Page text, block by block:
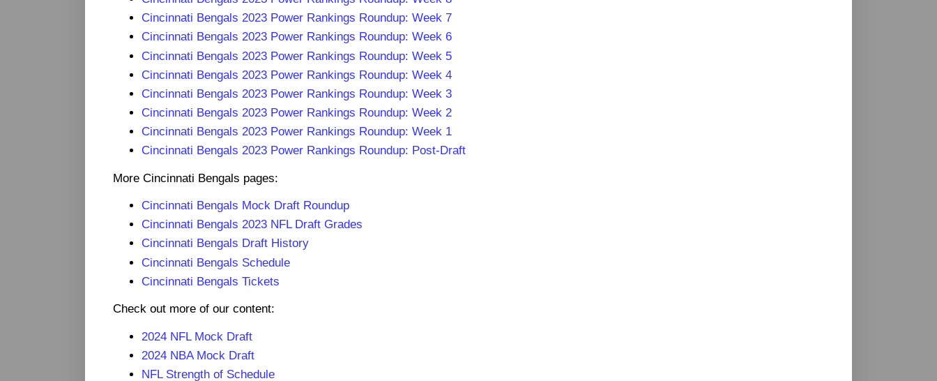
Cincinnati Bengals 2023 Power Rankings Roundup: Week 7
Cincinnati Bengals 2023 Power Rankings Roundup: Week 6
Cincinnati Bengals 2023 Power Rankings Roundup: Week 5
Cincinnati Bengals 2023 Power Rankings Roundup: Week 4
Cincinnati Bengals 2023 Power Rankings Roundup: Week 3
Cincinnati Bengals 2023 Power Rankings Roundup: Week 2
Cincinnati Bengals 2023 Power Rankings Roundup: Week 1
Cincinnati Bengals 2023 Power Rankings Roundup: Post-Draft
More Cincinnati Bengals pages:
Cincinnati Bengals Mock Draft Roundup
Cincinnati Bengals 2023 NFL Draft Grades
Cincinnati Bengals Draft History
Cincinnati Bengals Schedule
Cincinnati Bengals Tickets
Check out more of our content:
2024 NFL Mock Draft
2024 NBA Mock Draft
NFL Strength of Schedule